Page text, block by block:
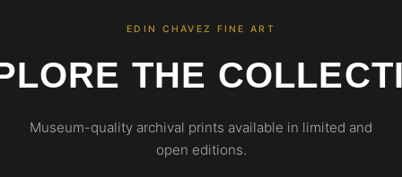
EDIN CHAVEZ FINE ART
THE
Museum-quality archival prints available in limited and
open editions.